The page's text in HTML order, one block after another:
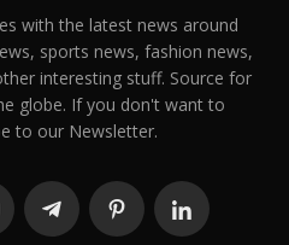
with the latest news around
sports news, fashion news,
interesting stuff. Source for
globe. If you don't want to
to our Newsletter.